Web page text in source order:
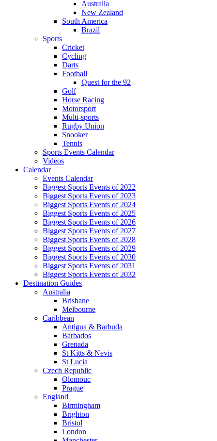
Australia
New Zealand
South America
Brazil
Sports
Cricket
Cycling
Darts
Football
Quest for the 92
Golf
Horse Racing
Motorsport
Multi-sports
Rugby Union
Snooker
Tennis
Sports Events Calendar
Videos
Calendar
Events Calendar
Biggest Sports Events of 2022
Biggest Sports Events of 2023
Biggest Sports Events of 2024
Biggest Sports Events of 2025
Biggest Sports Events of 2026
Biggest Sports Events of 2027
Biggest Sports Events of 2028
Biggest Sports Events of 2029
Biggest Sports Events of 2030
Biggest Sports Events of 2031
Biggest Sports Events of 2032
Destination Guides
Australia
Brisbane
Melbourne
Caribbean
Antigua & Barbuda
Barbados
Grenada
St Kitts & Nevis
St Lucia
Czech Republic
Olomouc
Prague
England
Birmingham
Brighton
Bristol
London